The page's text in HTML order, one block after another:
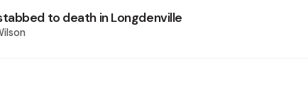
to death in Longdenville